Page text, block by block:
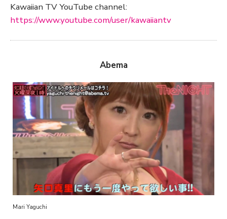
Kawaiian TV YouTube channel:
https://www.youtube.com/user/kawaiiantv
Abema
Mari Yaguchi